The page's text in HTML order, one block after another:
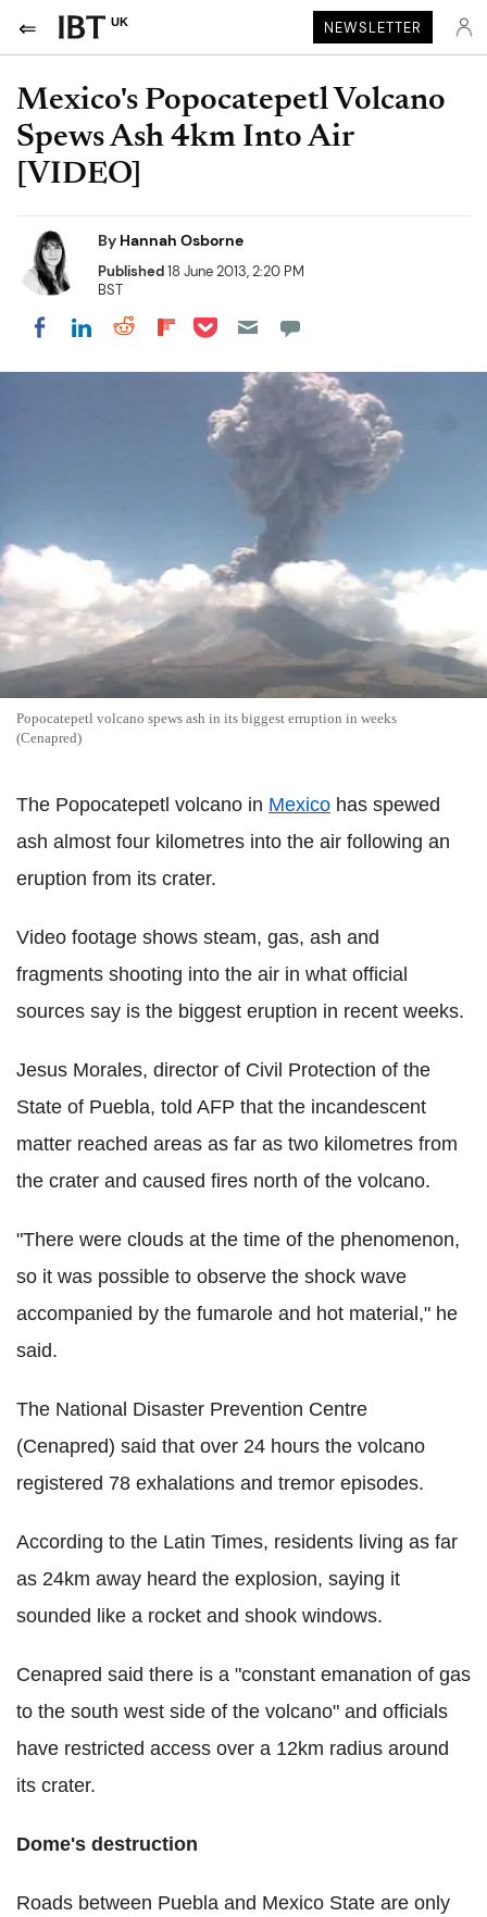
UK NEWSLETTER
Mexico's Popocatepetl Volcano
Spews Ash 4km Into Air
[VIDEO]
By Hannah Osborne
Published18 June 2013, 2:20 PM
BST
Share on Facebook
Share on LinkedIn
Share on Reddit
Share on Flipboard
Share on Pocket
Popocatepetl volcano spews ash in its biggest erruption in weeks
(Cenapred)
The Popocatepetl volcano in Mexico has spewed
ash almost four kilometres into the air following an
eruption from its crater.
Video footage shows steam, gas, ash and
fragments shooting into the air in what official
sources say is the biggest eruption in recent weeks.
Jesus Morales, director of Civil Protection of the
State of Puebla, told AFP that the incandescent
matter reached areas as far as two kilometres from
the crater and caused fires north of the volcano.
"There were clouds at the time of the phenomenon,
so it was possible to observe the shock wave
accompanied by the fumarole and hot material," he
said.
The National Disaster Prevention Centre
(Cenapred) said that over 24 hours the volcano
registered 78 exhalations and tremor episodes.
According to the Latin Times, residents living as far
as 24km away heard the explosion, saying it
sounded like a rocket and shook windows.
Cenapred said there is a "constant emanation of gas
to the south west side of the volcano" and officials
have restricted access over a 12km radius around
its crater.
Dome's destruction
Roads between Puebla and Mexico State are only